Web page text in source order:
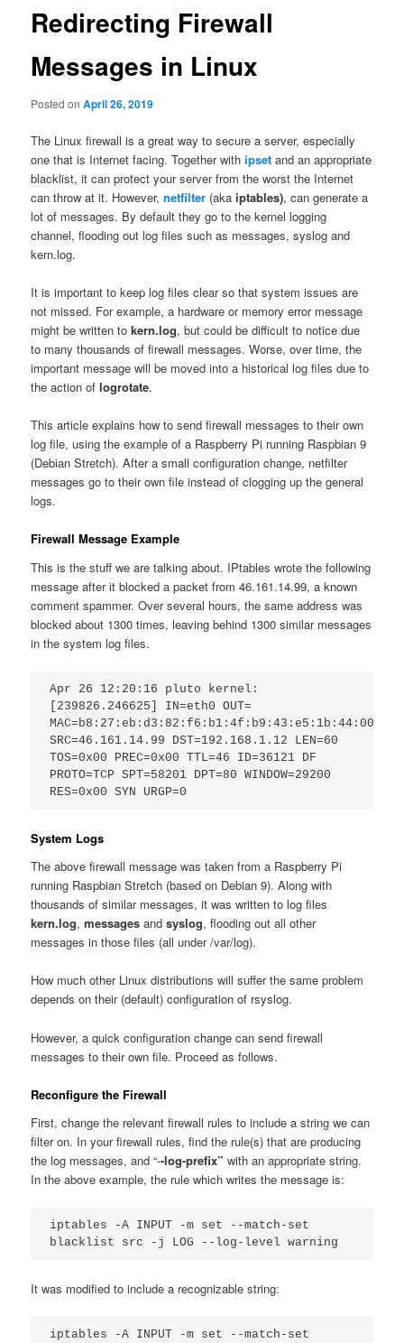
Redirecting Firewall
Messages in Linux
Posted onApril 26, 2019
The Linux firewall is a great way to secure a server, especially
one that is Internet facing. Together withipset and an appropriate
blacklist, it can protect your server from the worst the Internet
can throw at it. However,netfilter (akaiptables), can generate a
lot of messages. By default they go to the kernel logging
channel, flooding out log files such as messages, syslog and
kern.log.
It is important to keep log files clear so that system issues are
not missed. For example, a hardware or memory error message
might be written tokern.log, but could be difficult to notice due
to many thousands of firewall messages. Worse, over time, the
important message will be moved into a historical log files due to
the action oflogrotate.
This article explains how to send firewall messages to their own
log file, using the example of a Raspberry Pi running Raspbian 9
(Debian Stretch). After a small configuration change, netfilter
messages go to their own file instead of clogging up the general
logs.
Firewall Message Example
This is the stuff we are talking about. IPtables wrote the following
message after it blocked a packet from 46.161.14.99, a known
comment spammer. Over several hours, the same address was
blocked about 1300 times, leaving behind 1300 similar messages
in the system log files.
Apr 26 12:20:16 pluto kernel:
[239826.246625] IN=eth0 OUT=
SRC=46.161.14.99 DST=192.168.1.12 LEN=60
TOS=0x00 PREC=0x00 TTL=46 ID=36121 DF
PROTO=TCP SPT=58201 DPT=80 WINDOW=29200
RES=0x00 SYN URGP=0
System Logs
The above firewall message was taken from a Raspberry Pi
running Raspbian Stretch (based on Debian 9). Along with
thousands of similar messages, it was written to log files
kern.log,messages andsyslog, flooding out all other
messages in those files (all under /var/log).
How much other Linux distributions will suffer the same problem
depends on their (default) configuration of rsyslog.
However, a quick configuration change can send firewall
messages to their own file. Proceed as follows.
Reconfigure the Firewall
First, change the relevant firewall rules to include a string we can
filter on. In your firewall rules, find the rule(s) that are producing
the log messages, and “--log-prefix” with an appropriate string.
In the above example, the rule which writes the message is:
iptables -A INPUT -m set --match-set
blacklist src -j LOG --log-level warning
It was modified to include a recognizable string:
iptables -A INPUT -m set --match-set